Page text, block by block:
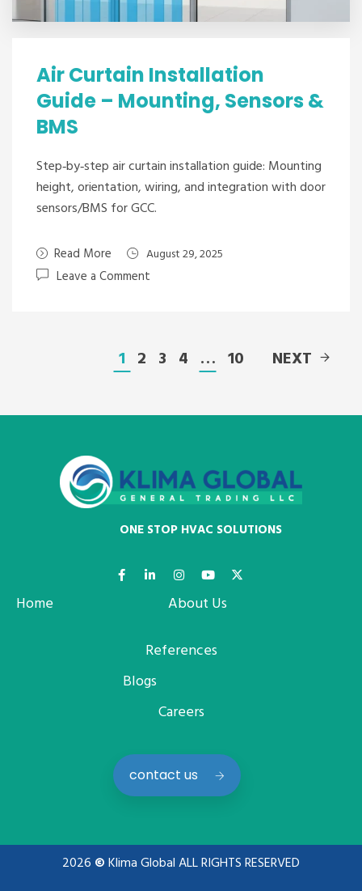
Air Curtain Installation
Guide – Mounting, Sensors &
BMS
Step‑by‑step air curtain installation guide: Mounting
height, orientation, wiring, and integration with door
sensors/BMS for GCC.
Read More August 29, 2025
Leave a Comment
1 2 3 4 … 10 NEXT
ONE STOP HVAC SOLUTIONS
Home
About Us
References
Blogs
Careers
contact us
2026 ©Klima Global ALL RIGHTS RESERVED